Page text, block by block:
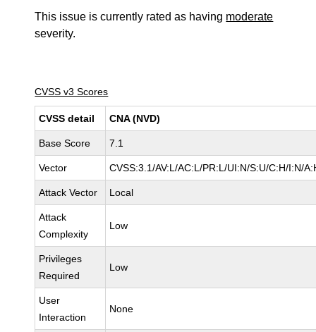
This issue is currently rated as having moderate
severity.
CVSS v3 Scores
CVSS detail CNA (NVD)
Base Score 7.1
Vector CVSS:3.1/AV:L/AC:L/PR:L/UI:N/S:U/C:H/I:N/
Attack Vector Local
Attack
Complexity
Low
Privileges
Required
Low
User
Interaction
None